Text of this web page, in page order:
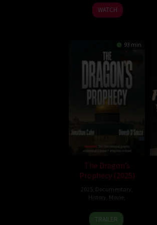
2026
WATCH
93 min
The Dragon’s
Prophecy (2025)
2025 Documentary
History Movie
9
TRAILER